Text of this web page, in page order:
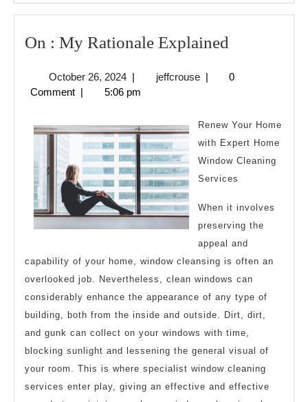
On : My Rationale Explained
My
Explained
October 26, 2024October
26,
| jeffcrousejeffcrouse
|
0
Comment | 5:06 pm
Renew Your Home
with Expert Home
Window Cleaning
Services
When it involves
preserving the
appeal and
capability of your home, window cleansing is often an
overlooked job. Nevertheless, clean windows can
considerably enhance the appearance of any type of
building, both from the inside and outside. Dirt, dirt,
and gunk can collect on your windows with time,
blocking sunlight and lessening the general visual of
your room. This is where specialist window cleaning
services enter play, giving an effective and effective